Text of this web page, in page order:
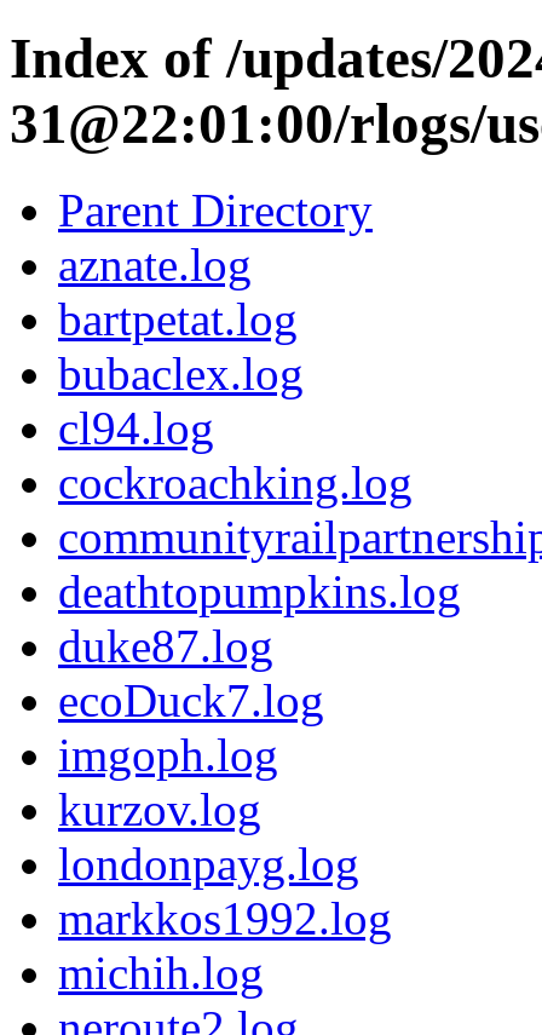
Index of /updates/
31@22:01:00/rlogs/
Parent Directory
aznate.log
bartpetat.log
bubaclex.log
cl94.log
cockroachking.log
deathtopumpkins.log
duke87.log
ecoDuck7.log
imgoph.log
kurzov.log
londonpayg.log
markkos1992.log
michih.log